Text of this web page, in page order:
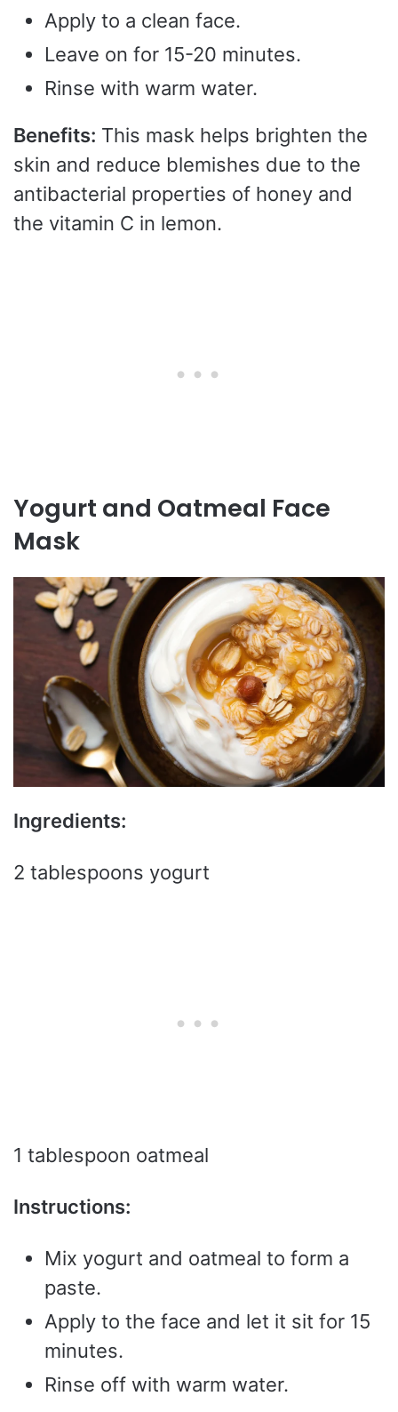
Apply to a clean face.
Leave on for 15-20 minutes.
Rinse with warm water.
Benefits: This mask helps brighten the
skin and reduce blemishes due to the
antibacterial properties of honey and
the vitamin C in lemon.
Yogurt and Oatmeal Face
Mask
Ingredients:
2 tablespoons yogurt
1 tablespoon oatmeal
Instructions:
Mix yogurt and oatmeal to form a
paste.
Apply to the face and let it sit for 15
minutes.
Rinse off with warm water.